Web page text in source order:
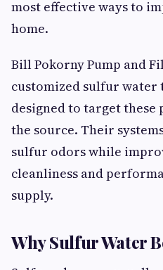
most effective ways to
home.
Bill Pokorny Pump and
customized sulfur
designed to target
the source. Their
sulfur odors while
cleanliness and
supply.
Why Sulfur Water